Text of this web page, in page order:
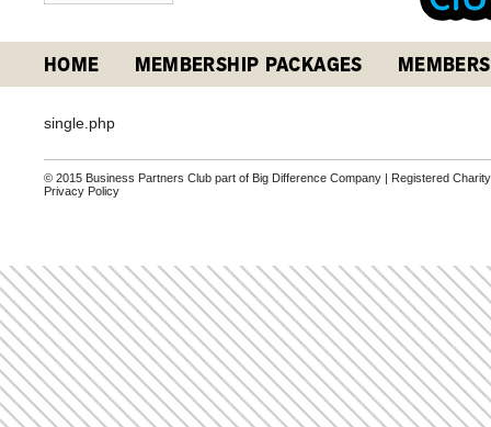
HOME MEMBERSHIP PACKAGES MEMBERS
single.php
© 2015 Business Partners Club part of Big Difference Company | Registered
Privacy Policy